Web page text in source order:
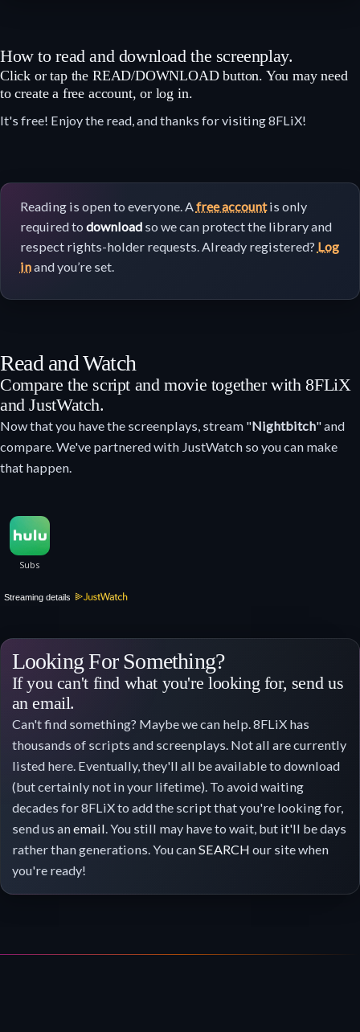
How to read and download the screenplay.
Click or tap the READ/DOWNLOAD button. You may need
to create a free account, or log in.
It's free! Enjoy the read, and thanks for visiting 8FLiX!
Reading is open to everyone. A free accountis only
required to downloadso we can protect the library and
respect rights-holder requests. Already registered? Log
inand you’re set.
Read and Watch
Compare the script and movie together with 8FLiX
and JustWatch.
Now that you have the screenplays, stream "Nightbitch" and
compare. We've partnered with JustWatch so you can make
that happen.
Streaming details
Looking For Something?
If you can't find what you're looking for, send us
an email.
Can't find something? Maybe we can help. 8FLiX has
thousands of scripts and screenplays. Not all are currently
listed here. Eventually, they'll all be available to download
(but certainly not in your lifetime). To avoid waiting
decades for 8FLiX to add the script that you're looking for,
send us anemail. You still may have to wait, but it'll be days
rather than generations. You canSEARCH our site when
you're ready!